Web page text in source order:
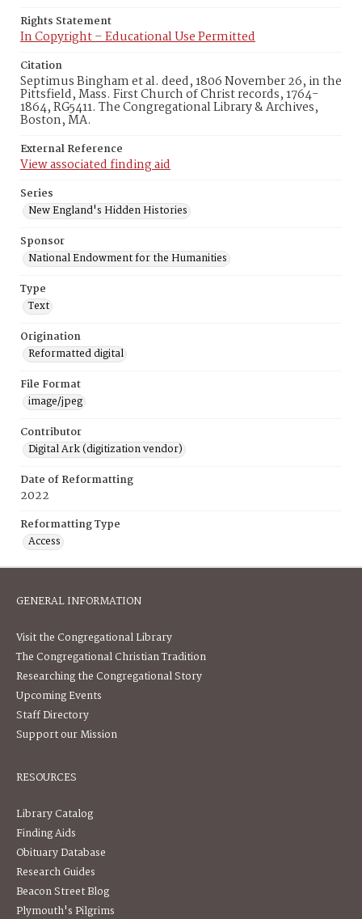
Rights Statement
In Copyright – Educational Use Permitted
Citation
Septimus Bingham et al. deed, 1806 November 26, in the
Pittsfield, Mass. First Church of Christ records, 1764-
1864, RG5411. The Congregational Library & Archives,
Boston, MA.
External Reference
View associated finding aid
Series
New England's Hidden Histories
Sponsor
National Endowment for the Humanities
Type
Text
Origination
Reformatted digital
File Format
image/jpeg
Contributor
Digital Ark (digitization vendor)
Date of Reformatting
2022
Reformatting Type
Access
GENERAL INFORMATION
Visit the Congregational Library
The Congregational Christian Tradition
Researching the Congregational Story
Upcoming Events
Staff Directory
Support our Mission
RESOURCES
Library Catalog
Finding Aids
Obituary Database
Research Guides
Beacon Street Blog
Plymouth's Pilgrims